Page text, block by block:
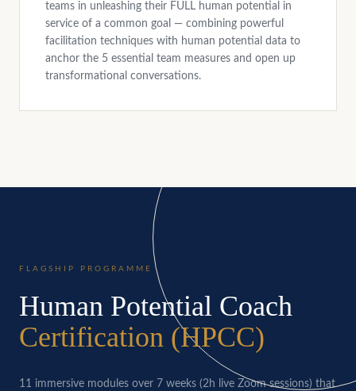
teams in unleashing their FULL human potential in
service of a common goal — combining powerful
facilitation techniques with human potential data to
anchor the 5 essential team measures and open up
transformational conversations.
FLAGSHIP PROGRAMME
Human Potential Coach
Certification (HPCC)
11 immersive modules over 7 weeks (2h live Zoom sessions) that